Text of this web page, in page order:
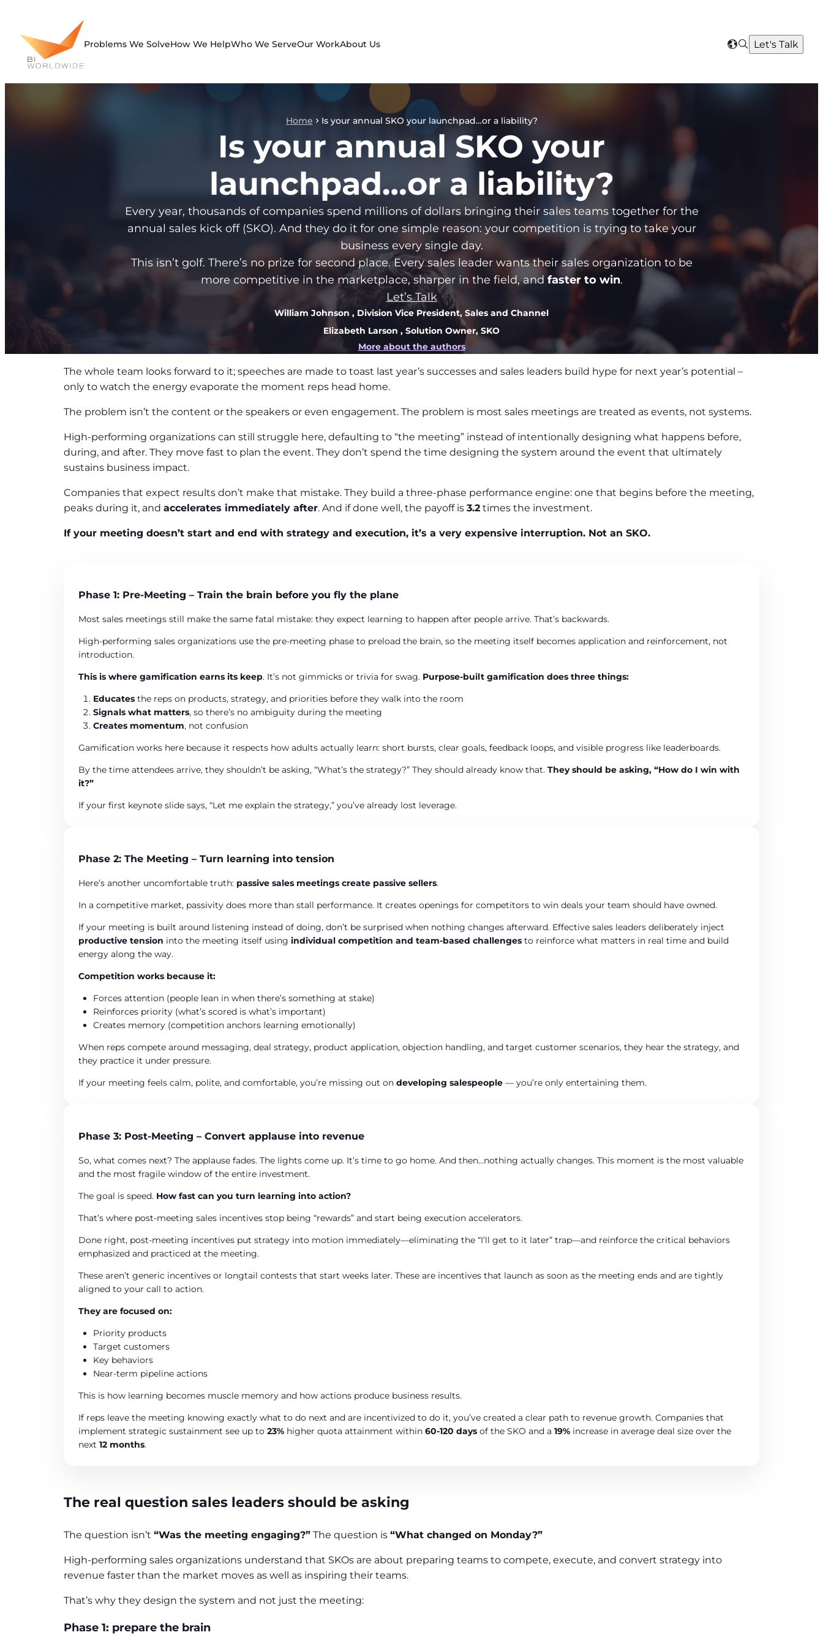
content
Problems We SolveHow We HelpWho We ServeOur WorkAbout Us
Select
region
SearchLet's Talk
Home Is your annual SKO your launchpad…or a liability?
Is your annual SKO your
launchpad…or a liability?
Every year, thousands of companies spend millions of dollars bringing their sales teams together for the
annual sales kick off (SKO). And they do it for one simple reason: your competition is trying to take your
business every single day.
This isn’t golf. There’s no prize for second place. Every sales leader wants their sales organization to be
more competitive in the marketplace, sharper in the field, andfaster to win.
Let’s Talk
William Johnson , Division Vice President, Sales and Channel
Elizabeth Larson , Solution Owner, SKO
More about the authors
The whole team looks forward to it; speeches are made to toast last year’s successes and sales leaders build hype for next year’s potential –
only to watch the energy evaporate the moment reps head home.
The problem isn’t the content or the speakers or even engagement. The problem is most sales meetings are treated as events, not systems.
High-performing organizations can still struggle here, defaulting to “the meeting” instead of intentionally designing what happens before,
during, and after. They move fast to plan the event. They don’t spend the time designing the system around the event that ultimately
sustains business impact.
Companies that expect results don’t make that mistake. They build a three-phase performance engine: one that begins before the meeting,
peaks during it, and accelerates immediately after. And if done well, the payoff is 3.2 times the investment.
If your meeting doesn’t start and end with strategy and execution, it’s a very expensive interruption. Not an SKO.
Phase 1: Pre-Meeting – Train the brain before you fly the plane
Most sales meetings still make the same fatal mistake: they expect learning to happen after people arrive. That’s backwards.
High-performing sales organizations use the pre-meeting phase to preload the brain, so the meeting itself becomes application and reinforcement, not
introduction.
This is where gamification earns its keep. It’s not gimmicks or trivia for swag. Purpose-built gamification does three things:
Educates the reps on products, strategy, and priorities before they walk into the room
Signals what matters, so there’s no ambiguity during the meeting
Creates momentum, not confusion
Gamification works here because it respects how adults actually learn: short bursts, clear goals, feedback loops, and visible progress like leaderboards.
By the time attendees arrive, they shouldn’t be asking, “What’s the strategy?” They should already know that. They should be asking, “How do I win with
it?”
If your first keynote slide says, “Let me explain the strategy,” you’ve already lost leverage.
Phase 2: The Meeting – Turn learning into tension
Here’s another uncomfortable truth: passive sales meetings create passive sellers.
In a competitive market, passivity does more than stall performance. It creates openings for competitors to win deals your team should have owned.
If your meeting is built around listening instead of doing, don’t be surprised when nothing changes afterward. Effective sales leaders deliberately inject
productive tension into the meeting itself using individual competition and team-based challenges to reinforce what matters in real time and build
energy along the way.
Competition works because it:
Forces attention (people lean in when there’s something at stake)
Reinforces priority (what’s scored is what’s important)
Creates memory (competition anchors learning emotionally)
When reps compete around messaging, deal strategy, product application, objection handling, and target customer scenarios, they hear the strategy, and
they practice it under pressure.
If your meeting feels calm, polite, and comfortable, you’re missing out on developing salespeople — you’re only entertaining them.
Phase 3: Post-Meeting – Convert applause into revenue
So, what comes next? The applause fades. The lights come up. It’s time to go home. And then…nothing actually changes. This moment is the most valuable
and the most fragile window of the entire investment.
The goal is speed. How fast can you turn learning into action?
That’s where post-meeting sales incentives stop being “rewards” and start being execution accelerators.
Done right, post-meeting incentives put strategy into motion immediately—eliminating the “I’ll get to it later” trap—and reinforce the critical behaviors
emphasized and practiced at the meeting.
These aren’t generic incentives or longtail contests that start weeks later. These are incentives that launch as soon as the meeting ends and are tightly
aligned to your call to action.
They are focused on:
Priority products
Target customers
Key behaviors
Near-term pipeline actions
This is how learning becomes muscle memory and how actions produce business results.
If reps leave the meeting knowing exactly what to do next and are incentivized to do it, you’ve created a clear path to revenue growth. Companies that
implement strategic sustainment see up to 23% higher quota attainment within 60-120 days of the SKO and a 19% increase in average deal size over the
next 12 months.
The real question sales leaders should be asking
The question isn’t “Was the meeting engaging?” The question is “What changed on Monday?”
High-performing sales organizations understand that SKOs are about preparing teams to compete, execute, and convert strategy into
revenue faster than the market moves as well as inspiring their teams.
That’s why they design the system and not just the meeting:
Phase 1: prepare the brain